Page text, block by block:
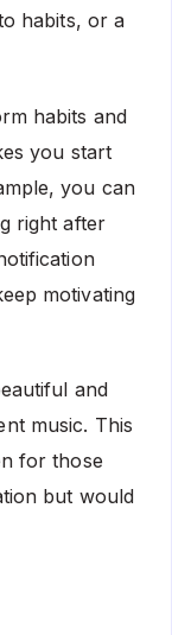
habits, or a
habits and
you start
you can
right after
motivating
and
music. This
for those
but would